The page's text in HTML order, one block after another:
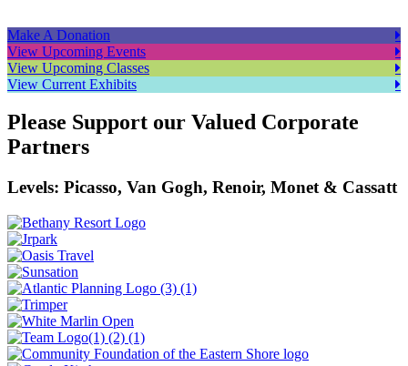
Make A Donation
View Upcoming Events
View Upcoming Classes
View Current Exhibits
Please Support our Valued Corporate
Partners
Levels: Picasso, Van Gogh, Renoir, Monet & Cassatt